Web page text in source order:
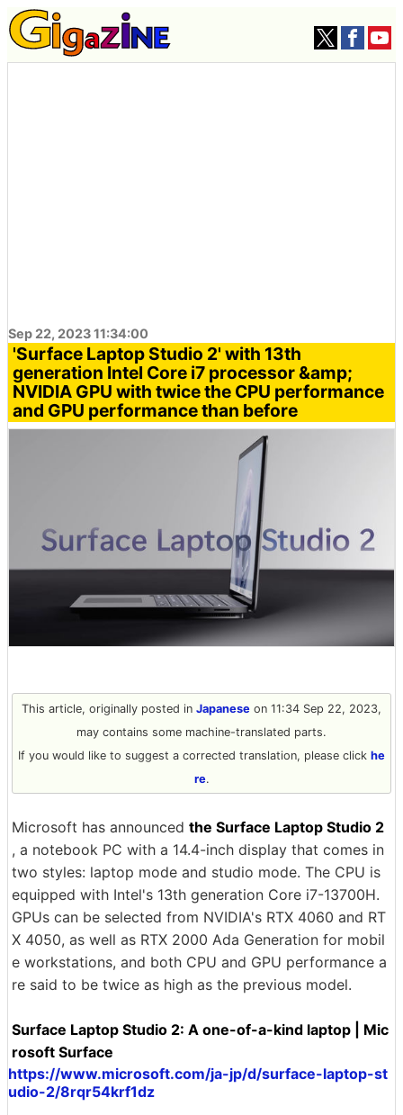
Sep 22, 2023 11:34:00
'Surface Laptop Studio 2' with 13th
generation Intel Core i7 processor &amp;
NVIDIA GPU with twice the CPU performance
and GPU performance than before
This article, originally posted in Japanese on 11:34 Sep 22, 2023,
may contains some machine-translated parts.
If you would like to suggest a corrected translation, please click he
re.
Microsoft has announced the Surface Laptop Studio 2
, a notebook PC with a 14.4-inch display that comes in
two styles: laptop mode and studio mode. The CPU is
equipped with Intel's 13th generation Core i7-13700H.
GPUs can be selected from NVIDIA's RTX 4060 and RT
X 4050, as well as RTX 2000 Ada Generation for mobil
e workstations, and both CPU and GPU performance a
re said to be twice as high as the previous model.
Surface Laptop Studio 2: A one-of-a-kind laptop | Mic
rosoft Surface
https://www.microsoft.com/ja-jp/d/surface-laptop-st
udio-2/8rqr54krf1dz